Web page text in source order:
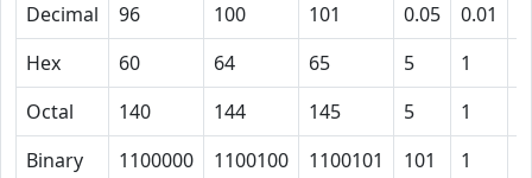
Decimal
96 100 101 0.05 0.01
Hex
60 64 65 5 1
Octal
140 144 145 5 1
Binary
1100000 1100100 1100101 101 1